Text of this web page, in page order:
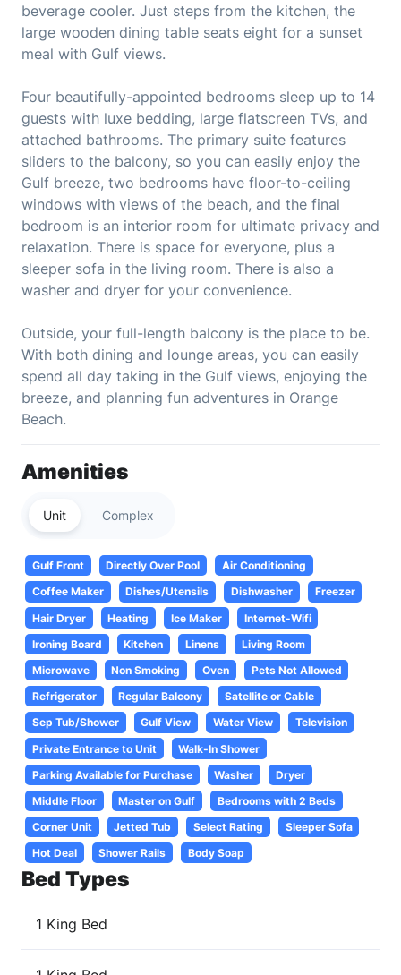
beverage cooler. Just steps from the kitchen, the
large wooden dining table seats eight for a sunset
meal with Gulf views.
Four beautifully-appointed bedrooms sleep up to 14
guests with luxe bedding, large flatscreen TVs, and
attached bathrooms. The primary suite features
sliders to the balcony, so you can easily enjoy the
Gulf breeze, two bedrooms have floor-to-ceiling
windows with views of the beach, and the final
bedroom is an interior room for ultimate privacy and
relaxation. There is space for everyone, plus a
sleeper sofa in the living room. There is also a
washer and dryer for your convenience.
Outside, your full-length balcony is the place to be.
With both dining and lounge areas, you can easily
spend all day taking in the Gulf views, enjoying the
breeze, and planning fun adventures in Orange
Beach.
Amenities
Unit Complex
Gulf Front Directly Over Pool
Air Conditioning
Coffee Maker
Dishes/Utensils Dishwasher
Freezer
Hair Dryer
Heating Ice Maker
Internet-Wifi
Ironing Board
Kitchen Linens
Living Room
Microwave
Non Smoking Oven
Pets Not Allowed
Refrigerator
Regular Balcony
Satellite or Cable
Sep Tub/Shower
Gulf View Water View
Television
Private Entrance to Unit
Walk-In Shower
Parking Available for Purchase
Washer
Dryer
Middle Floor
Master on Gulf
Bedrooms with 2 Beds
Corner Unit
Jetted Tub Select Rating
Sleeper Sofa
Hot Deal
Shower Rails Body Soap
Bed Types
1 King Bed